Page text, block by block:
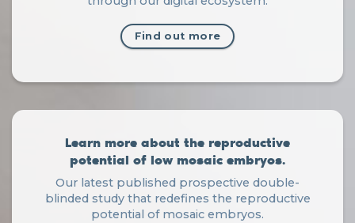
Find out more
Learn more about the reproductive
potential of low mosaic embryos.
Our latest published prospective double-
blinded study that redefines the reproductive
potential of mosaic embryos.